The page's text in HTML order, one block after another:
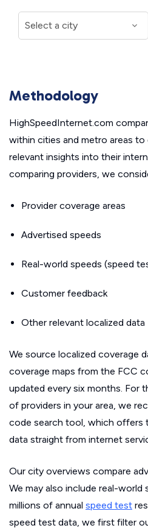
Methodology
HighSpeedInternet.com
within cities and metro areas
relevant insights into their
comparing providers, we
Provider coverage areas
Advertised speeds
Real-world speeds (speed
Customer feedback
Other relevant localized data
We source localized coverage
coverage maps from the FCC
updated every six months. For
of providers in your area, we
code search tool, which offers
data straight from internet
Our city overviews compare
We may also include real-world
millions of annual speed test
speed test data, we first filter